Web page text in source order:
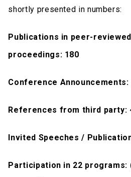
shortly presented in numbers:
Publications in peer-
proceedings: 180
Conference Announcements:
References from third party:
Invited Speeches /
Participation in 22 programs: